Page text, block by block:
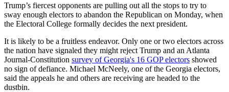
Trump’s fiercest opponents are pulling out all the stops to try to
sway enough electors to abandon the Republican on Monday, when
the Electoral College formally decides the next president.
It is likely to be a fruitless endeavor. Only one or two electors across
the nation have signaled they might reject Trump and an Atlanta
Journal-Constitution survey of Georgia's 16 GOP electors showed
no sign of defiance. Michael McNeely, one of the Georgia electors,
said the appeals he and others are receiving are headed to the
dustbin.